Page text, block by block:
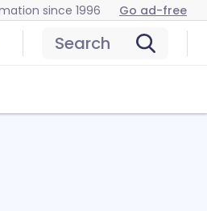
since 1996 Go ad-free
Search